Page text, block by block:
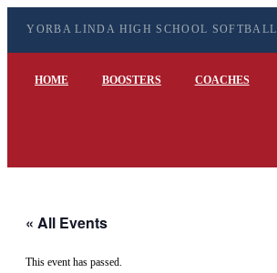
YORBA LINDA HIGH SCHOOL SOFTBALL
HOME BOOSTERS COACHES
« All Events
This event has passed.